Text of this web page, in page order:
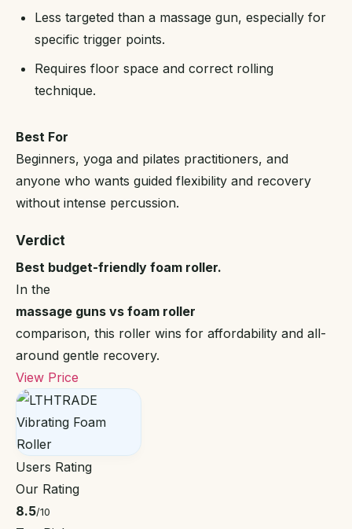
Less targeted than a massage gun, especially for
specific trigger points.
Requires floor space and correct rolling
technique.
Best For
Beginners, yoga and pilates practitioners, and
anyone who wants guided flexibility and recovery
without intense percussion.
Verdict
Best budget-friendly foam roller.
In the
massage guns vs foam roller
comparison, this roller wins for affordability and all-
around gentle recovery.
View Price
Users Rating
Our Rating
8.5/10